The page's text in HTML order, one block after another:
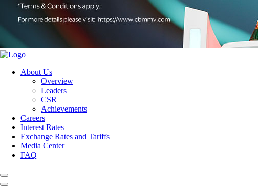
About Us
Overview
Leaders
CSR
Achievements
Careers
Interest Rates
Exchange Rates and Tariffs
Media Center
FAQ